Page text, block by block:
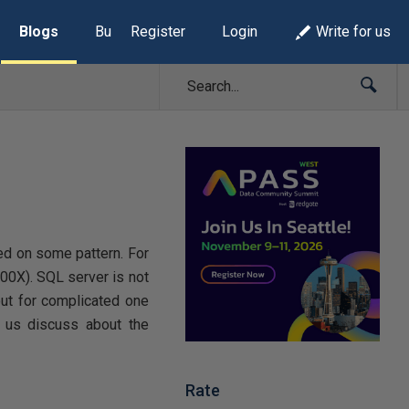
Blogs Build Lists
Register Login Write for us
on some pattern. For
SQL server is not
for complicated one
discuss about the
Rate